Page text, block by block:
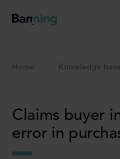
Home Knowledge base
Claims buyer
error in